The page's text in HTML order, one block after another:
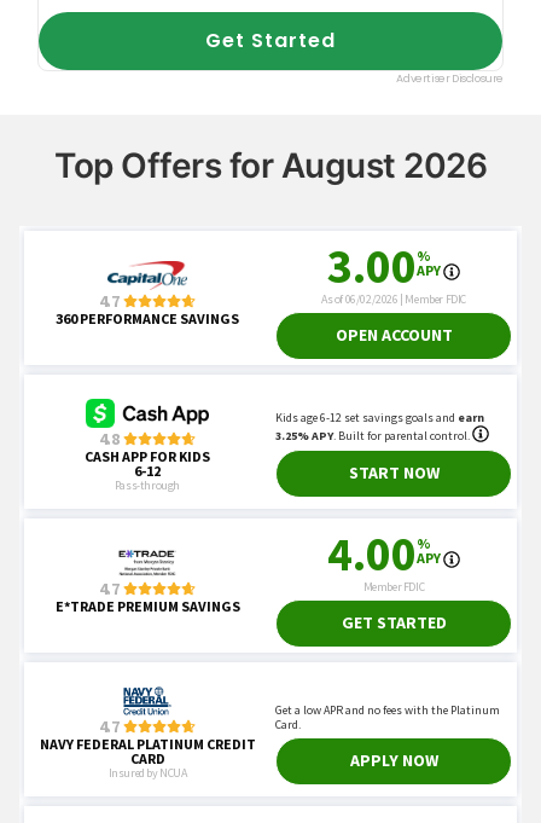
Top Offers for August 2026